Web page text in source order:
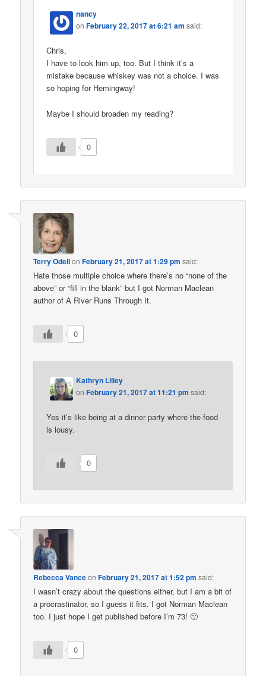
nancy
onFebruary 22, 2017 at 6:21 am said:
Chris,
I have to look him up, too. But I think it’s a
mistake because whiskey was not a choice. I was
so hoping for Hemingway!
Maybe I should broaden my reading?
0
Terry OdellonFebruary 21, 2017 at 1:29 pm said:
Hate those multiple choice where there’s no “none of the
above” or “fill in the blank” but I got Norman Maclean
author of A River Runs Through It.
0
Kathryn Lilley
onFebruary 21, 2017 at 11:21 pm said:
Yes it’s like being at a dinner party where the food
is lousy.
0
Rebecca VanceonFebruary 21, 2017 at 1:52 pm said:
I wasn’t crazy about the questions either, but I am a bit of
a procrastinator, so I guess it fits. I got Norman Maclean
too. I just hope I get published before I’m 73! 🙂
0